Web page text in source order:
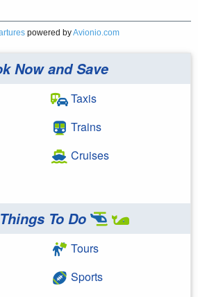
powered byAvionio.com
Now and Save
Taxis
Trains
Cruises
Things To Do
Tours
Sports